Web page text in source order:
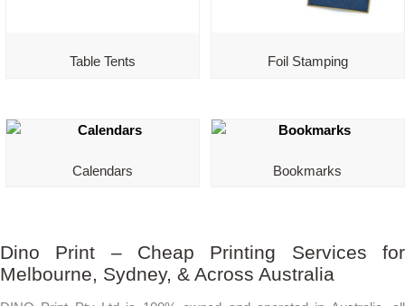
Table Tents Foil Stamping
Calendars Bookmarks
Dino Print – Cheap Printing Services for
Melbourne, Sydney, & Across Australia